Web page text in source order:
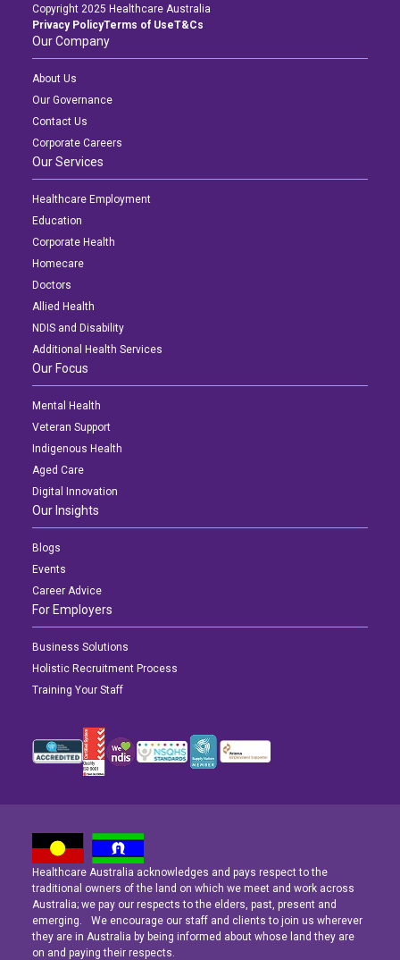
Latest News
Navigating the Active Night Shift: A Guide for Aspiring Youth Workers
Latest News
Navigating the Active Night Shift: A Guide for Aspiring Youth Workers
Latest News
Navigating the Active Night Shift: A Guide for Aspiring Youth Workers
Copyright 2025 Healthcare Australia
Privacy PolicyTerms of UseT&Cs
Our Company
About Us
Our Governance
Contact Us
Corporate Careers
Our Services
Healthcare Employment
Education
Corporate Health
Homecare
Doctors
Allied Health
NDIS and Disability
Additional Health Services
Our Focus
Mental Health
Veteran Support
Indigenous Health
Aged Care
Digital Innovation
Our Insights
Blogs
Events
Career Advice
For Employers
Business Solutions
Holistic Recruitment Process
Training Your Staff
Healthcare Australia acknowledges and pays respect to the
traditional owners of the land on which we meet and work across
Australia; we pay our respects to the elders, past, present and
emerging. We encourage our staff and clients to join us wherever
they are in Australia by being informed about whose land they are
on and paying their respects.